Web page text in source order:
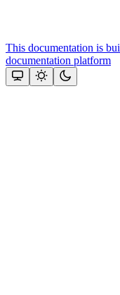
This documentation is
documentation platform